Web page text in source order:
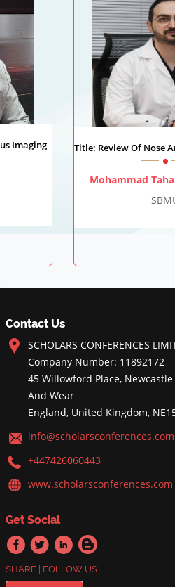
Imaging Title: Review Of Nose
Mohammad
Contact Us
SCHOLARS CONFERENCES
Company Number: 11892172
45 Willowford Place,
And Wear
England, United Kingdom,
info@scholarsconferences.com
+447426060443
www.scholarsconferences.com
Get Social
SHARE | FOLLOW US